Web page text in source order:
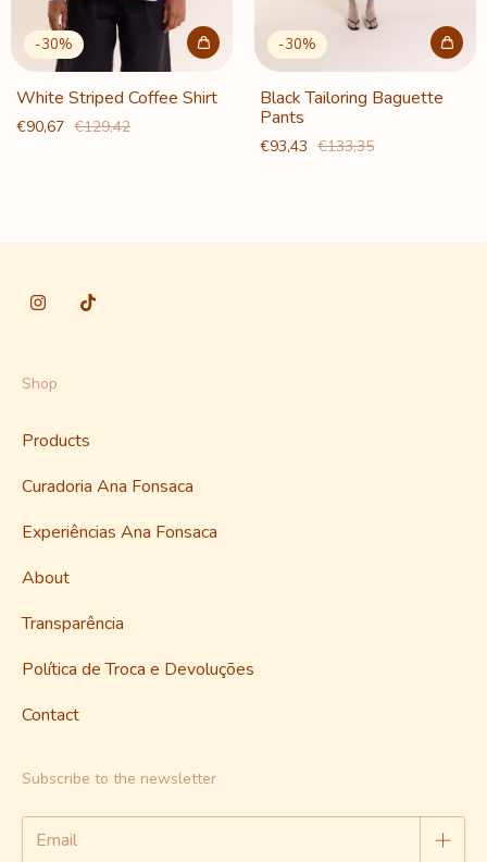
-30%
White Striped Coffee Shirt
€90,67 €129,42
-30%
Black Tailoring Baguette
Pants
€93,43 €133,35
Shop
Products
Curadoria Ana Fonsaca
Experiências Ana Fonsaca
About
Transparência
Política de Troca e Devoluções
Contact
Subscribe to the newsletter